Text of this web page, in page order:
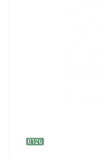
0126